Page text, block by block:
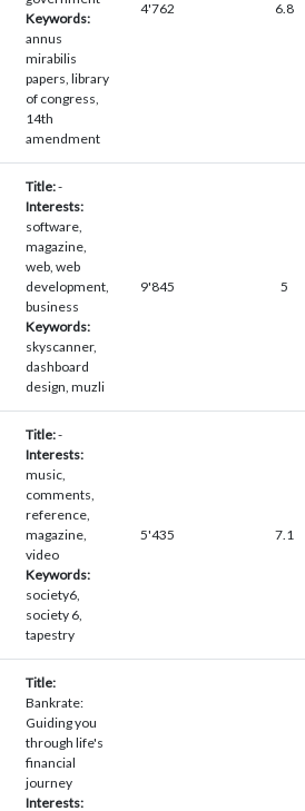
Keywords:
annus
mirabilis
papers, library
of congress,
14th
amendment
4'762 6.8
Title:-
Interests:
software,
magazine,
web, web
development,
business
Keywords:
skyscanner,
dashboard
design, muzli
9'845 5
Title:-
Interests:
music,
comments,
reference,
magazine,
video
Keywords:
society6,
society 6,
tapestry
5'435 7.1
Title:
Bankrate:
Guiding you
through life's
financial
journey
Interests: